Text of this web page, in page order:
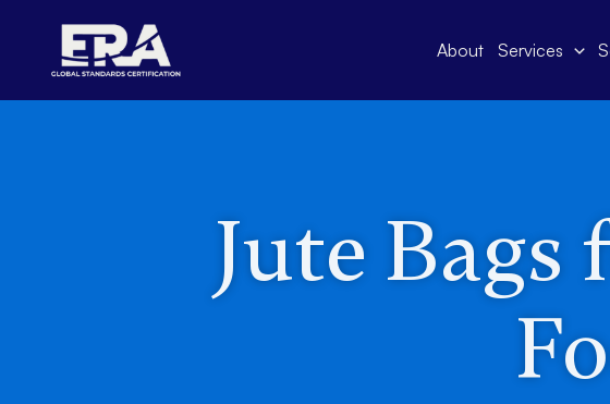
content
About Services
Jute